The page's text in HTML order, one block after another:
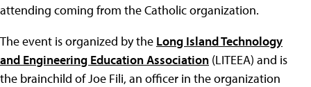
attending coming from the Catholic organization.
The event is organized by the Long Island Technology
and Engineering Education Association (LITEEA) and is
the brainchild of Joe Fili, an officer in the organization